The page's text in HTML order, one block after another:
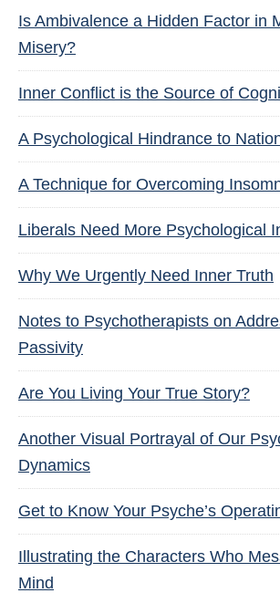
Is Ambivalence a Hidden Factor in
Misery?
Inner Conflict is the Source of
A Psychological Hindrance to
A Technique for Overcoming
Liberals Need More Psychological
Why We Urgently Need Inner Truth
Notes to Psychotherapists on
Passivity
Are You Living Your True Story?
Another Visual Portrayal of Our
Dynamics
Get to Know Your Psyche’s
Illustrating the Characters Who
Mind